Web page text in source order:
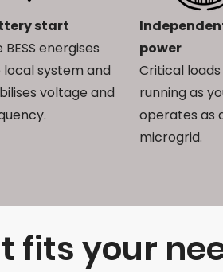
start
BESS energises
local system and
voltage and
power
Critical
running as
operates as
microgrid.
fits your